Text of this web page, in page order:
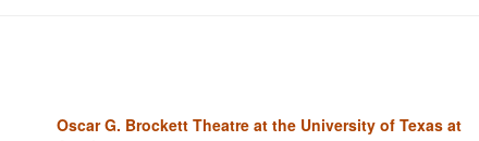
Oscar G. Brockett Theatre at the University of Texas at